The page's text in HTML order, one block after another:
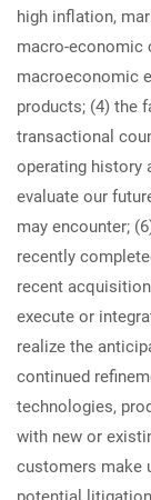
high inflation,
macro-economic
macroeconomic
products; (4) the
transactional
operating history
evaluate our
may encounter;
recently
recent
execute or
realize the
continued
technologies,
with new or
customers make